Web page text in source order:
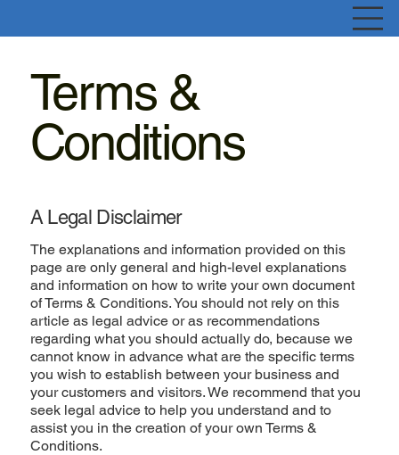
Terms &
Conditions
A Legal Disclaimer
The explanations and information provided on this
page are only general and high-level explanations
and information on how to write your own document
of Terms & Conditions. You should not rely on this
article as legal advice or as recommendations
regarding what you should actually do, because we
cannot know in advance what are the specific terms
you wish to establish between your business and
your customers and visitors. We recommend that you
seek legal advice to help you understand and to
assist you in the creation of your own Terms &
Conditions.